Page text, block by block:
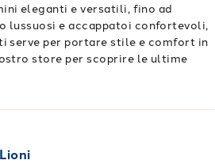
eleganti e versatili, fino ad
lussuosi e accappatoi confortevoli,
serve per portare stile e comfort in
store per scoprire le ultime